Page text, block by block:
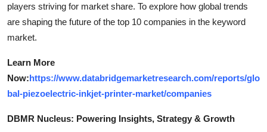
players striving for market share. To explore how global trends
are shaping the future of the top 10 companies in the keyword
market.
Learn More
Now:https://www.databridgemarketresearch.com/reports/glo
bal-piezoelectric-inkjet-printer-market/companies
DBMR Nucleus: Powering Insights, Strategy & Growth